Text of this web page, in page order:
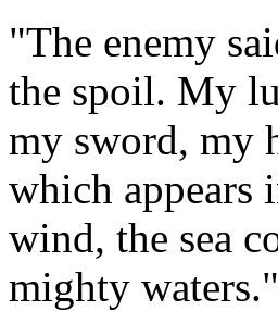
"The enemy
the spoil. My
my sword, my
which
wind, the sea
mighty waters."